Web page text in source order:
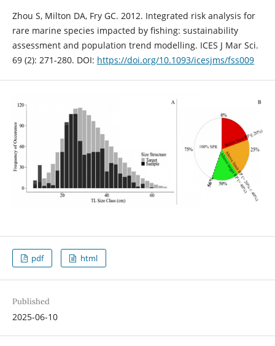
Zhou S, Milton DA, Fry GC. 2012. Integrated risk analysis for
rare marine species impacted by fishing: sustainability
assessment and population trend modelling. ICES J Mar Sci.
69 (2): 271-280. DOI: https://doi.org/10.1093/icesjms/fss009
pdf html
Published
2025-06-10